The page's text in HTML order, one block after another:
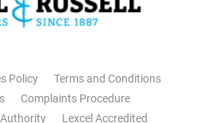
Policy
Terms and Conditions
Complaints Procedure
Lexcel Accredited